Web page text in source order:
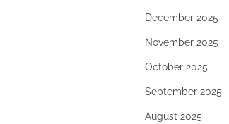
December 2025
November 2025
October 2025
September 2025
August 2025